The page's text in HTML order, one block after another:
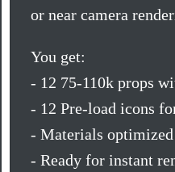
or near camera
You get:
- 12 75-110k props
- 12 Pre-load icons
- Materials
- Ready for instant